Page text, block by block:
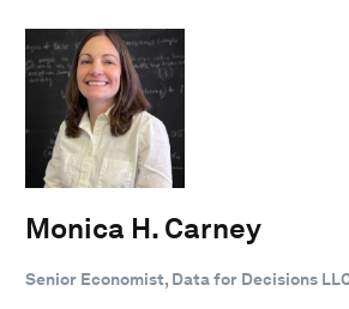
Monica H. Carney
Senior Economist, Data for Decisions